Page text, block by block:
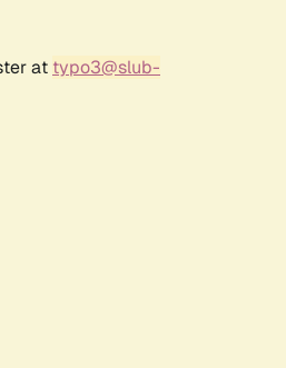
at typo3@slub-